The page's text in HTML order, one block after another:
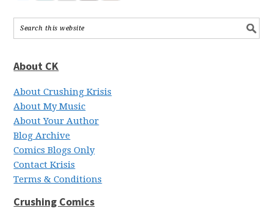
About CK
About Crushing Krisis
About My Music
About Your Author
Blog Archive
Comics Blogs Only
Contact Krisis
Terms & Conditions
Crushing Comics